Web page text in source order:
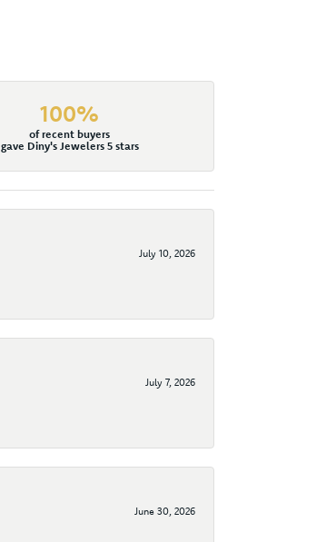
100%
of recent buyers
gave Diny's Jewelers 5 stars
July 10, 2026
July 7, 2026
June 30, 2026